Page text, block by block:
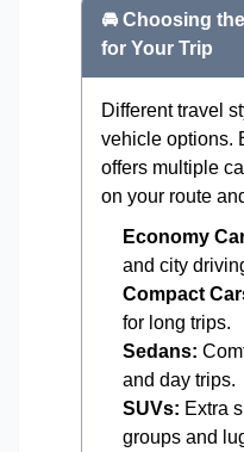
🚘 Choosing
for Your Trip
Different travel
vehicle options.
offers multiple
on your route
Economy
and city
Compact
for long trips.
Sedans:
and day trips.
SUVs: Extra
groups and